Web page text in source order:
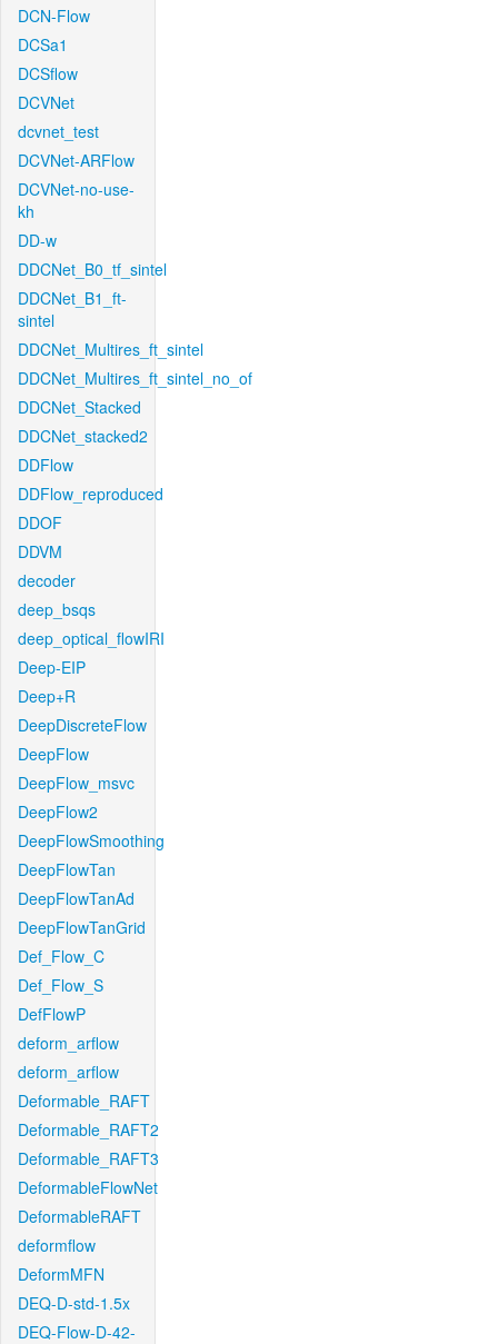
DCN-Flow
DCSa1
DCSflow
DCVNet
dcvnet_test
DCVNet-ARFlow
DCVNet-no-use-
kh
DD-w
DDCNet_B0_tf_sintel
DDCNet_B1_ft-
sintel
DDCNet_Multires_ft_sintel
DDCNet_Multires_ft_sintel_no_of
DDCNet_Stacked
DDCNet_stacked2
DDFlow
DDFlow_reproduced
DDOF
DDVM
decoder
deep_bsqs
deep_optical_flowIRI
Deep-EIP
Deep+R
DeepDiscreteFlow
DeepFlow
DeepFlow_msvc
DeepFlow2
DeepFlowSmoothing
DeepFlowTan
DeepFlowTanAd
DeepFlowTanGrid
Def_Flow_C
Def_Flow_S
DefFlowP
deform_arflow
deform_arflow
Deformable_RAFT
Deformable_RAFT2
Deformable_RAFT3
DeformableFlowNet
DeformableRAFT
deformflow
DeformMFN
DEQ-D-std-1.5x
DEQ-Flow-D-42-